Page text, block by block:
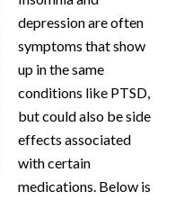
depression are often
symptoms that show
up in the same
conditions like PTSD,
but could also be side
effects associated
with certain
medications. Below is